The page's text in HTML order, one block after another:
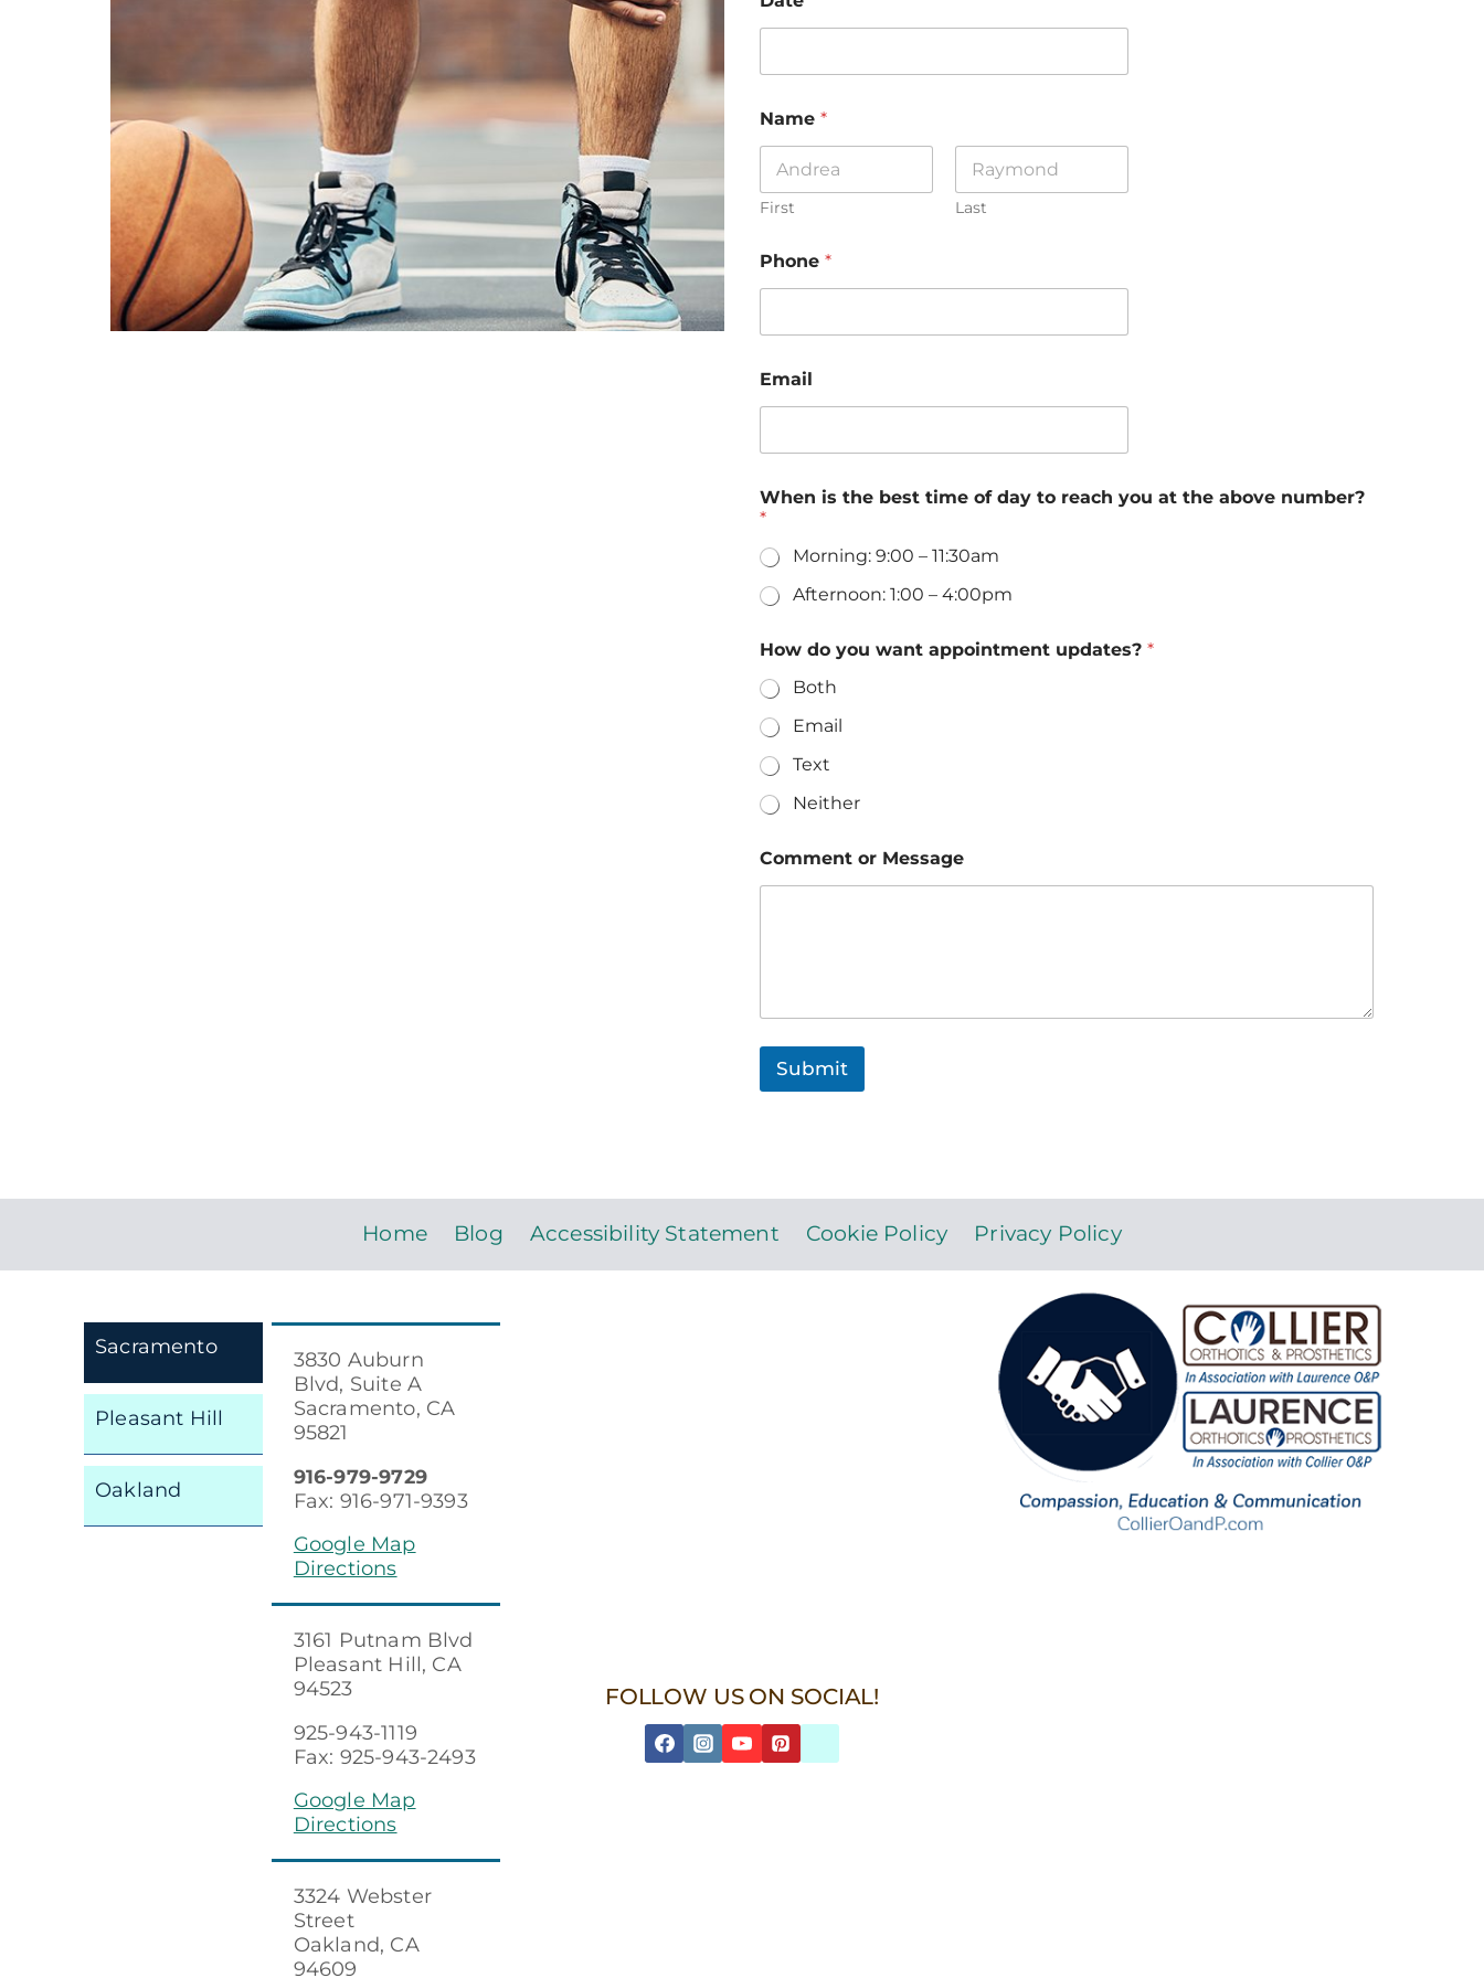
Name *
First Last
Phone *
Email
When is the best time of day to reach you at the above number?
*
Morning: 9:00 – 11:30am
Afternoon: 1:00 – 4:00pm
b
o
v
e
i
s
M
e
a
g
How do you want appointment updates? *
Both
Email
Text
Neither
Comment or Message
Submit
Home Blog Accessibility Statement Cookie Policy Privacy Policy
Sacramento
Pleasant Hill
Oakland
3830 Auburn
Blvd, Suite A
Sacramento, CA
95821
916-979-9729
Fax: 916-971-9393
Google Map
Directions
3161 Putnam Blvd
Pleasant Hill, CA
94523
925-943-1119
Fax: 925-943-2493
Google Map
Directions
3324 Webster
Street
Oakland, CA
94609
FOLLOW US ON SOCIAL!